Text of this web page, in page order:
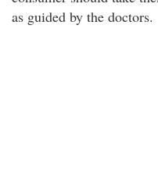
as guided by the doctors.